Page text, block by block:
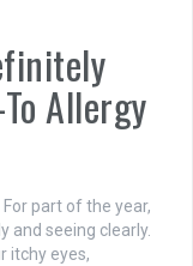
Allergy
part of the year,
and seeing clearly.
itchy eyes,